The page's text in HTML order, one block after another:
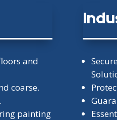
and
coarse.
painting